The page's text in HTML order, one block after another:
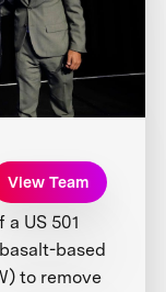
View Team
US 501
based
to remove